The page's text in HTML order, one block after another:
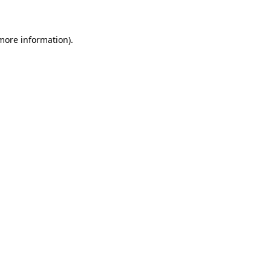
information).